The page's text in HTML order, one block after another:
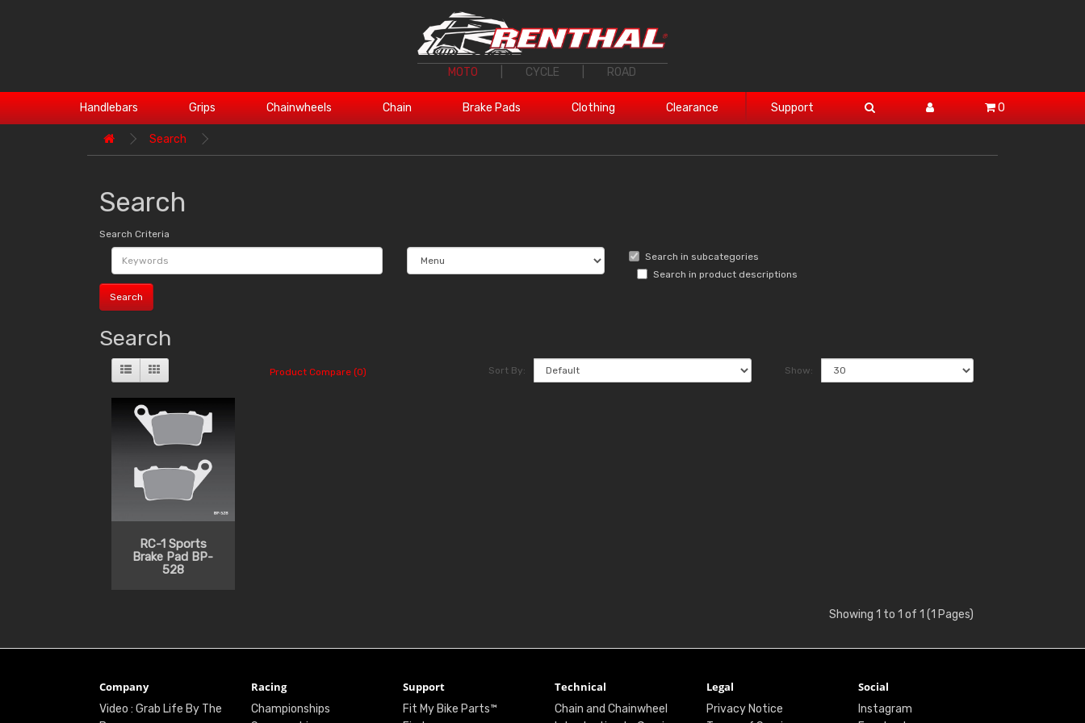
MOTO CYCLE ROAD
Handlebars Grips Chainwheels Chain Brake Pads Clothing Clearance Support 0
Search
Search
Search Criteria
Search in subcategories
Search in product descriptions
Search
Product Compare (0) Sort By: Show:
RC-1 Sports
Brake Pad BP-
528
Showing 1 to 1 of 1 (1 Pages)
Company
Video : Grab Life By The
Racing
Championships
Support
Fit My Bike Parts™
Technical
Chain and Chainwheel
Legal
Privacy Notice
Social
Instagram